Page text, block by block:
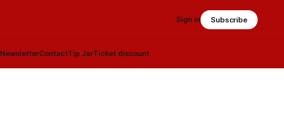
NewsletterContactTip JarTicket discount
Sign in Subscribe